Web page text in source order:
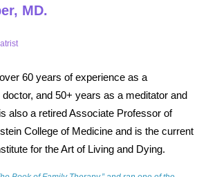
MD.
60 years of experience as a
and 50+ years as a meditator and
also a retired Associate Professor of
College of Medicine and is the current
for the Art of Living and Dying.